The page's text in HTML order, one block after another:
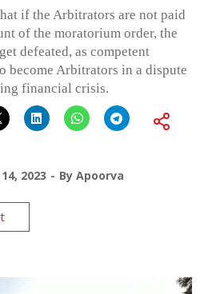
if the Arbitrators are not paid
of the moratorium order, the
defeated, as competent
become Arbitrators in a dispute
financial crisis.
2023 By Apoorva